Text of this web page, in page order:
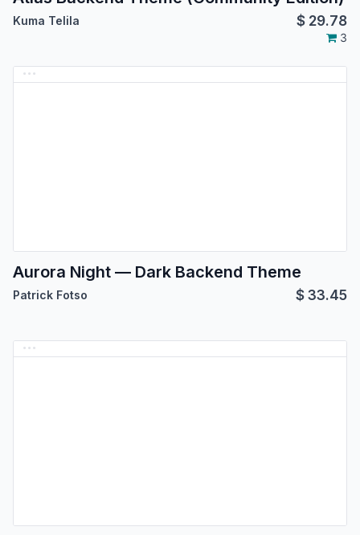
Kuma Telila $ 29.78
3
Aurora Night — Dark Backend Theme
Patrick Fotso $33.45